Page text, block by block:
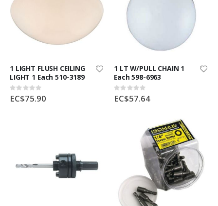
1 LIGHT FLUSH CEILING
LIGHT 1 Each 510-3189
Rating:
0%
EC$75.90
1 LT W/PULL CHAIN 1
Each 598-6963
Rating:
0%
EC$57.64